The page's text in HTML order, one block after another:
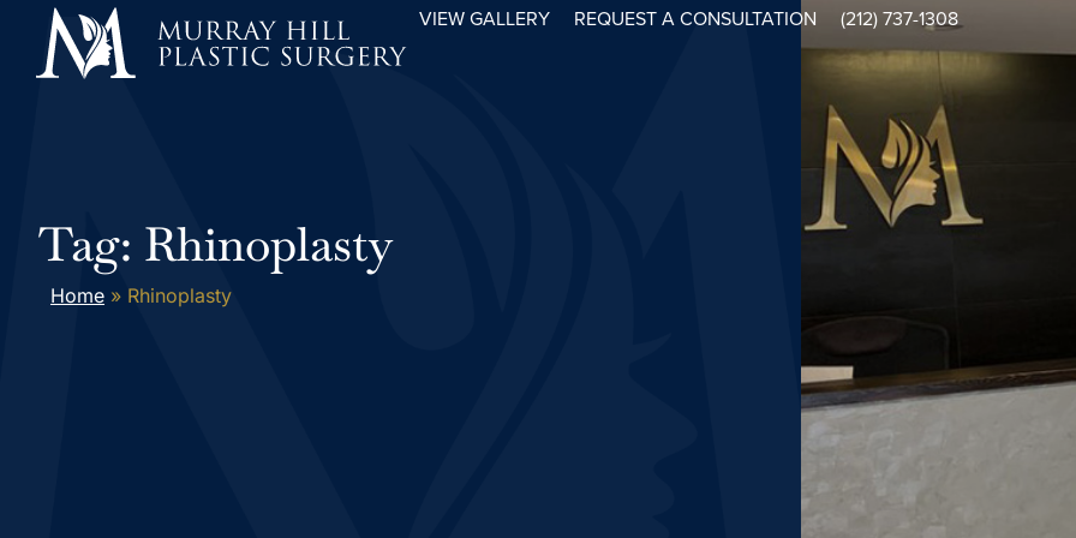
VIEW GALLERY REQUEST A CONSULTATION (212) 737-1308
Tag: Rhinoplasty
Home » Rhinoplasty